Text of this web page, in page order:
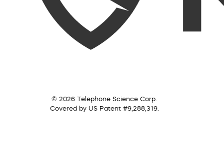
© 2026 Telephone Science Corp.
Covered by US Patent #9,288,319.